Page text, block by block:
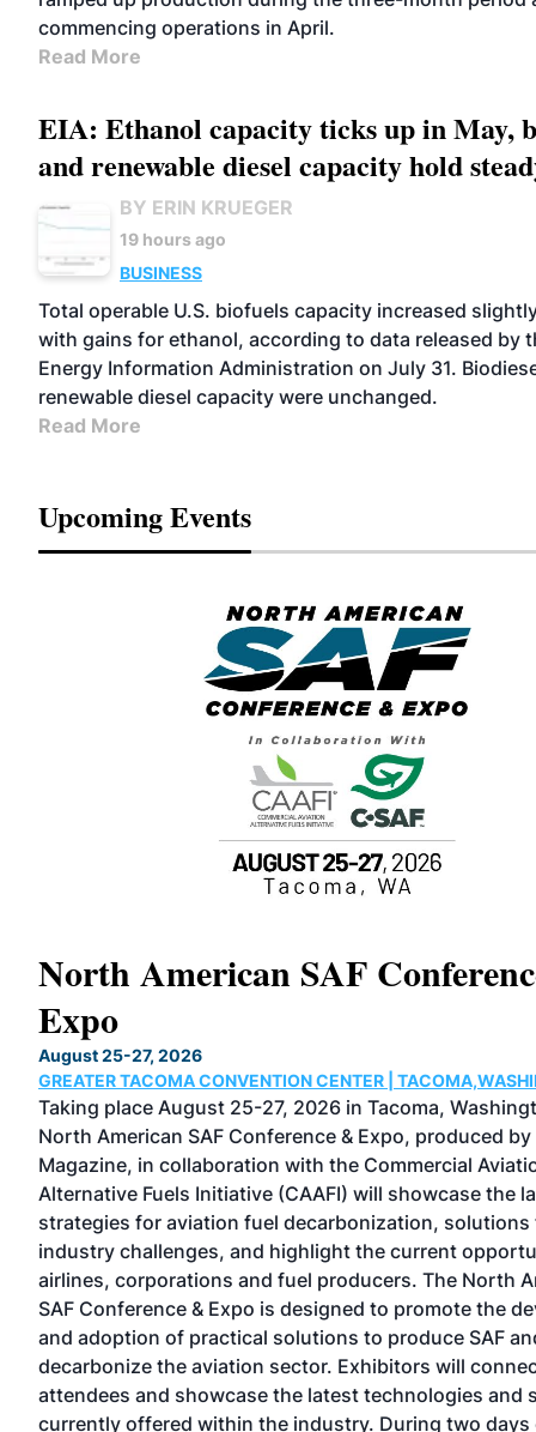
commencing operations in April.
Read More
EIA: Ethanol capacity ticks up in May,
and renewable diesel capacity hold
BY ERIN KRUEGER
19 hours ago
BUSINESS
Total operable U.S. biofuels capacity increased
with gains for ethanol, according to data released by
Energy Information Administration on July 31.
renewable diesel capacity were unchanged.
Read More
Upcoming Events
North American SAF
Expo
August 25-27, 2026
GREATER TACOMA CONVENTION CENTER |
Taking place August 25-27, 2026 in Tacoma,
North American SAF Conference & Expo, produced by
Magazine, in collaboration with the Commercial
Alternative Fuels Initiative (CAAFI) will showcase the
strategies for aviation fuel decarbonization, solutions
industry challenges, and highlight the current
airlines, corporations and fuel producers. The North
SAF Conference & Expo is designed to promote the
and adoption of practical solutions to produce SAF
decarbonize the aviation sector. Exhibitors will
attendees and showcase the latest technologies and
currently offered within the industry. During two days